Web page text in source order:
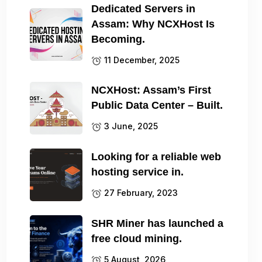
Dedicated Servers in
Assam: Why NCXHost Is
Becoming.
11 December, 2025
NCXHost: Assam’s First
Public Data Center – Built.
3 June, 2025
Looking for a reliable web
hosting service in.
27 February, 2023
SHR Miner has launched a
free cloud mining.
5 August, 2026